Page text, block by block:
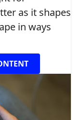
as it shapes
in ways